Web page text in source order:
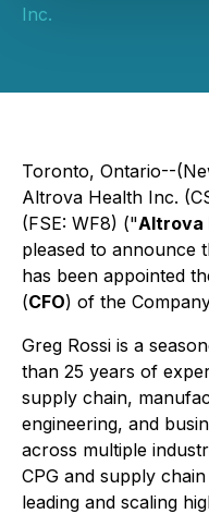
Inc.
Toronto, Ontario--
Altrova Health Inc.
(FSE: WF8) ("Altrova
pleased to announce
has been appointed
(CFO) of the
Greg Rossi is a
than 25 years of
supply chain,
engineering, and
across multiple
CPG and supply
leading and scaling